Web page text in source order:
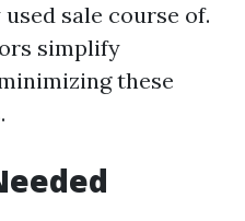
sale course of.
simplify
these